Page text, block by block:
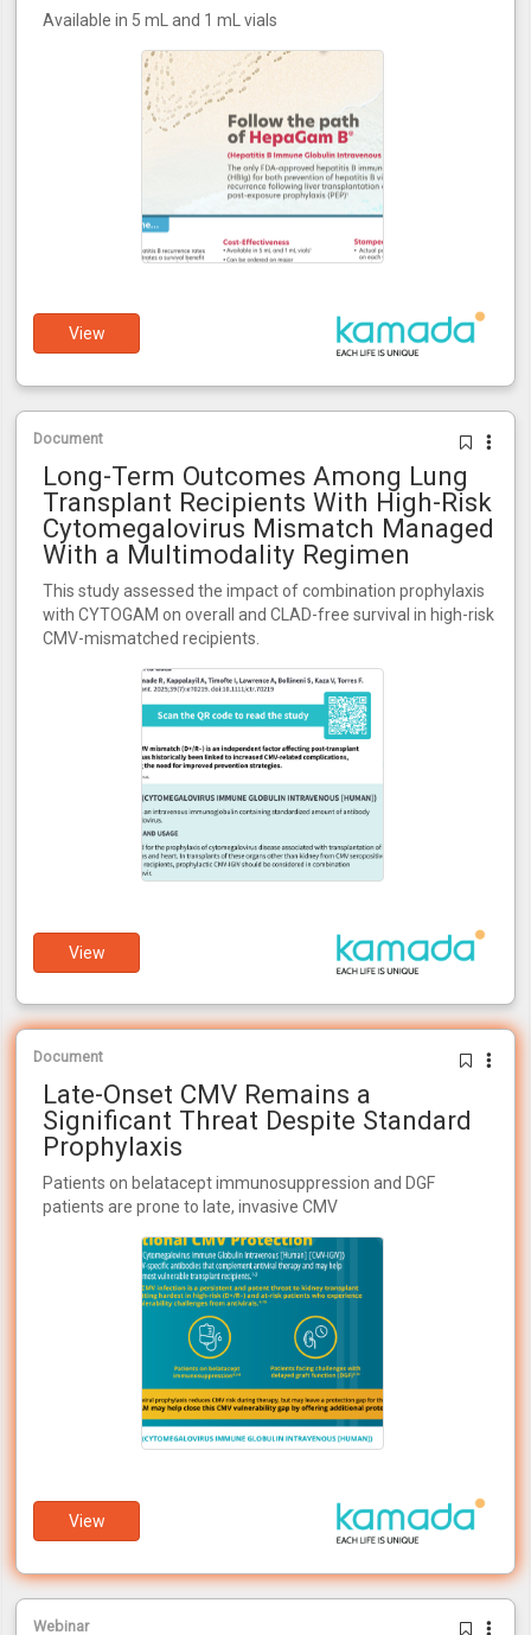
Available in 5 mL and 1 mL vials
View
Document
Long-Term Outcomes Among Lung
Transplant Recipients With High-Risk
Cytomegalovirus Mismatch Managed
With a Multimodality Regimen
This study assessed the impact of combination prophylaxis
with CYTOGAM on overall and CLAD-free survival in high-risk
CMV-mismatched recipients.
View
Document
Late-Onset CMV Remains a
Significant Threat Despite Standard
Prophylaxis
Patients on belatacept immunosuppression and DGF
patients are prone to late, invasive CMV
View
Webinar